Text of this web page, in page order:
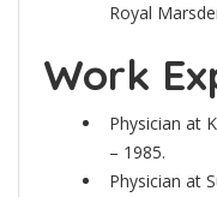
Royal
Work
Physician at
– 1985.
Physician at